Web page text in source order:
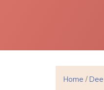
Home /